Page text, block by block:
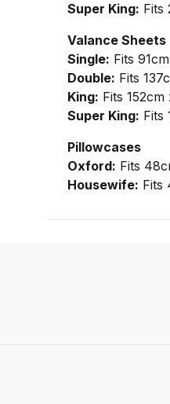
Super King: Fits
Valance Sheets
Single: Fits
Double: Fits
King: Fits
Super King: Fits
Pillowcases
Oxford: Fits
Housewife: Fits